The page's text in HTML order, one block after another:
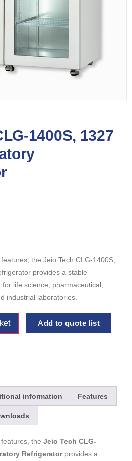
1400S, 1327
the Jeio Tech CLG-1400S,
provides a stable
life science, pharmaceutical,
industrial laboratories.
Add to quote list
information Features
the Jeio Tech CLG-
Refrigeratorprovides a